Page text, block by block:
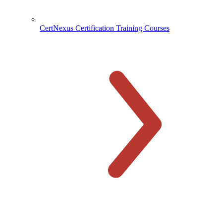
CertNexus Certification Training Courses